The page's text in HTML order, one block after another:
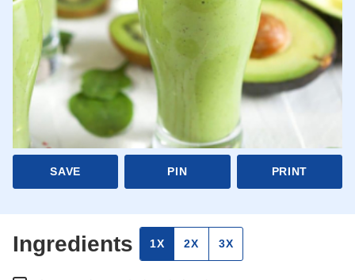
SAVE PIN PRINT
Ingredients 1X 2X 3X